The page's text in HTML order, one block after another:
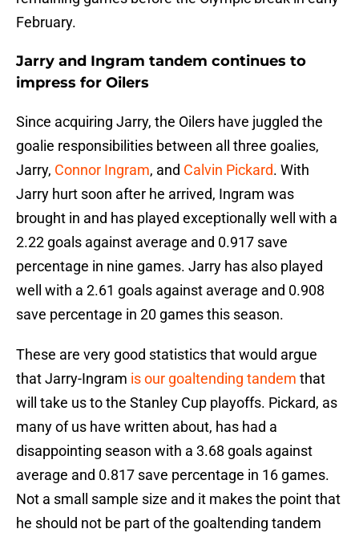
February.
Jarry and Ingram tandem continues to
impress for Oilers
Since acquiring Jarry, the Oilers have juggled the
goalie responsibilities between all three goalies,
Jarry, Connor Ingram, and Calvin Pickard. With
Jarry hurt soon after he arrived, Ingram was
brought in and has played exceptionally well with a
2.22 goals against average and 0.917 save
percentage in nine games. Jarry has also played
well with a 2.61 goals against average and 0.908
save percentage in 20 games this season.
These are very good statistics that would argue
that Jarry-Ingram is our goaltending tandem that
will take us to the Stanley Cup playoffs. Pickard, as
many of us have written about, has had a
disappointing season with a 3.68 goals against
average and 0.817 save percentage in 16 games.
Not a small sample size and it makes the point that
he should not be part of the goaltending tandem